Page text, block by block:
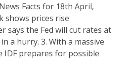
Facts for 18th April,
shows prices rise
says the Fed will cut rates at
a hurry. 3. With a massive
prepares for possible